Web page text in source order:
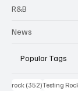
R&B
News
Popular Tags
rock (352)352 posts
Testing